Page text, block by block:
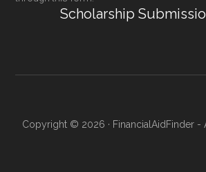
Scholarship
Copyright © 2026 · FinancialAidFinder -